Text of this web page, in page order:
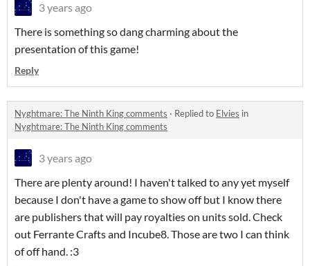
3 years ago
There is something so dang charming about the
presentation of this game!
Reply
Nyghtmare: The Ninth King comments · Replied to Elvies in
Nyghtmare: The Ninth King comments
3 years ago
There are plenty around! I haven't talked to any yet myself
because I don't have a game to show off but I know there
are publishers that will pay royalties on units sold. Check
out Ferrante Crafts and Incube8. Those are two I can think
of off hand. :3